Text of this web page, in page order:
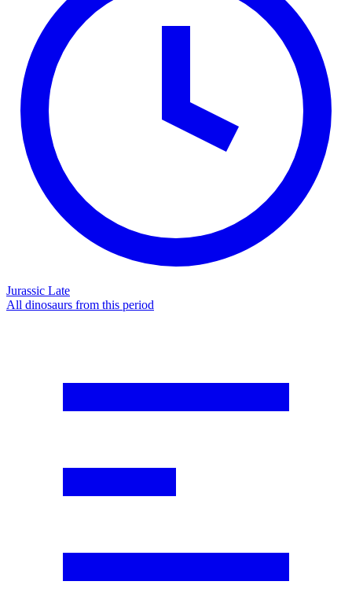
Jurassic Late
All dinosaurs from this period